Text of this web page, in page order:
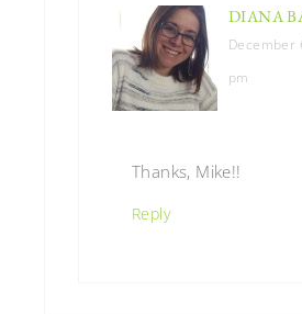
DIANA
December
pm
Thanks, Mike!!
Reply